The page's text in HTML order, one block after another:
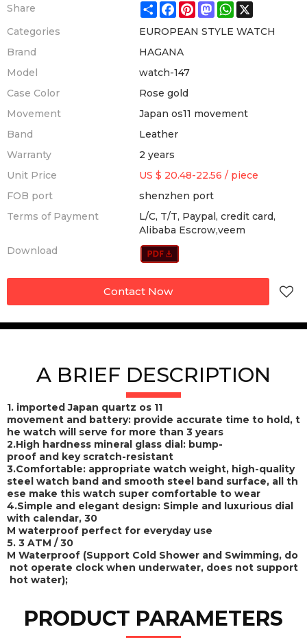
Share ShareFacebook
Pinterest
Mastodon
WhatsApp
X
Categories
EUROPEAN STYLE WATCH
Brand
HAGANA
Model
watch-147
Case Color
Rose gold
Movement
Japan os11 movement
Band
Leather
Warranty
2 years
Unit Price
US $ 20.48-22.56 / piece
FOB port
shenzhen port
Terms of Payment
L/C, T/T, Paypal, credit card,
Alibaba Escrow,veem
Download
Contact Now
A BRIEF DESCRIPTION
1. imported Japan quartz os 11
movement and battery: provide accurate time to hold, t
he watch will serve for more than 3 years
2.High hardness mineral glass dial: bump-
proof and key scratch-resistant
3.Comfortable: appropriate watch weight, high-quality
steel watch band and smooth steel band surface, all th
ese make this watch super comfortable to wear
4.Simple and elegant design: Simple and luxurious dial
with calendar, 30
M waterproof perfect for everyday use
5. 3 ATM / 30
M Waterproof (Support Cold Shower and Swimming, do
not operate clock when underwater, does not support
hot water);
PRODUCT PARAMETERS